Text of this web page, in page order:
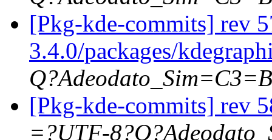
[Pkg-kde-commits] rev
3.4.0/packages/
[Pkg-kde-commits] rev
=?UTF-